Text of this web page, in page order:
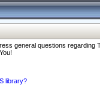
general questions
library?